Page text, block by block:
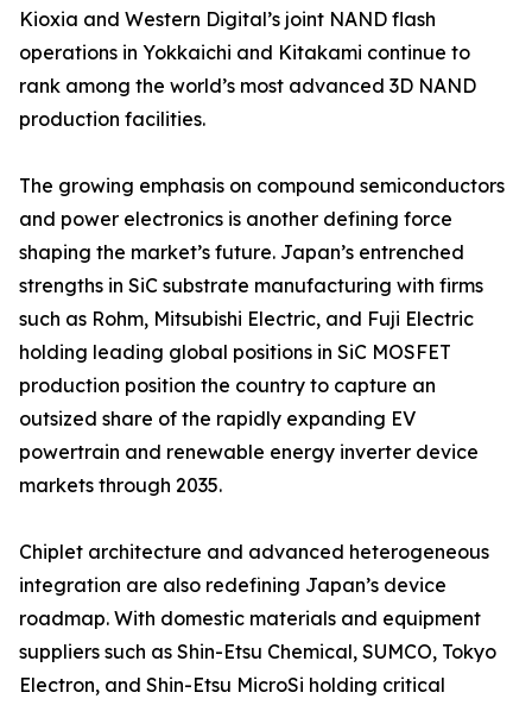
Kioxia and Western Digital’s joint NAND flash
operations in Yokkaichi and Kitakami continue to
rank among the world’s most advanced 3D NAND
production facilities.
The growing emphasis on compound semiconductors
and power electronics is another defining force
shaping the market’s future. Japan’s entrenched
strengths in SiC substrate manufacturing with firms
such as Rohm, Mitsubishi Electric, and Fuji Electric
holding leading global positions in SiC MOSFET
production position the country to capture an
outsized share of the rapidly expanding EV
powertrain and renewable energy inverter device
markets through 2035.
Chiplet architecture and advanced heterogeneous
integration are also redefining Japan’s device
roadmap. With domestic materials and equipment
suppliers such as Shin-Etsu Chemical, SUMCO, Tokyo
Electron, and Shin-Etsu MicroSi holding critical